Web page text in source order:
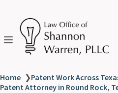
Home ❯Patent Work Across
Patent Attorney in Round Rock,